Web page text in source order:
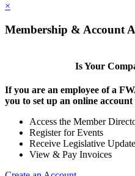
×
Membership & Account
Is Your
If you are an employee of a
you to set up an online account
Access the Member
Register for Events
Receive Legislative
View & Pay Invoices